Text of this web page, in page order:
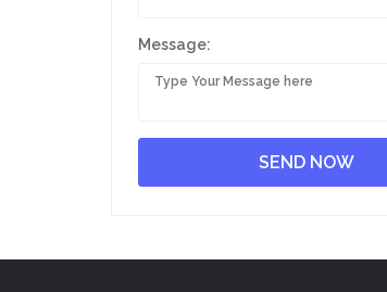
Message: